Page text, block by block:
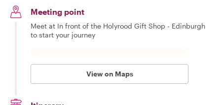
Meeting point
Meet at In front of the Holyrood Gift Shop - Edinburgh
to start your journey
View on Maps